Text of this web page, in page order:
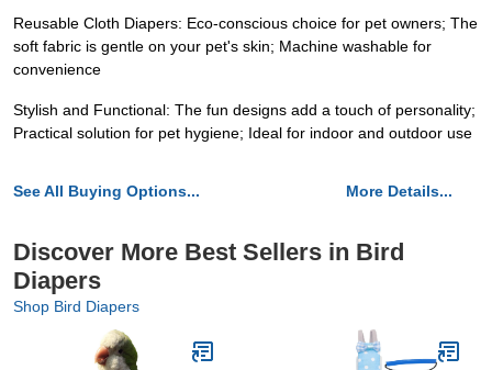
Reusable Cloth Diapers: Eco-conscious choice for pet owners; The
soft fabric is gentle on your pet's skin; Machine washable for
convenience
Stylish and Functional: The fun designs add a touch of personality;
Practical solution for pet hygiene; Ideal for indoor and outdoor use
See All Buying Options... More Details...
Discover More Best Sellers in Bird
Diapers
Shop Bird Diapers